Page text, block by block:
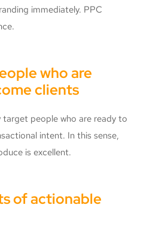
immediately. PPC
who are
clients
people who are ready to
intent. In this sense,
is excellent.
of actionable